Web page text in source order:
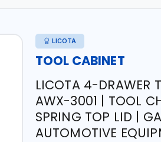
LICOTA
TOOL CABINET
LICOTA 4-DRAWER
AWX-3001 | TOOL
SPRING TOP LID |
AUTOMOTIVE